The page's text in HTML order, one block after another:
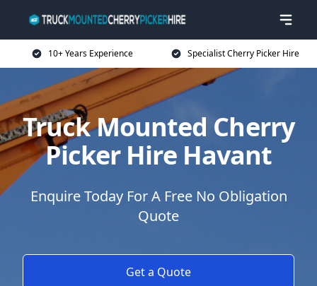
10+ Years Experience Specialist Cherry Picker Hire
Truck Mounted Cherry
Picker Hire Havant
Enquire Today For A Free No Obligation
Quote
Get a Quote